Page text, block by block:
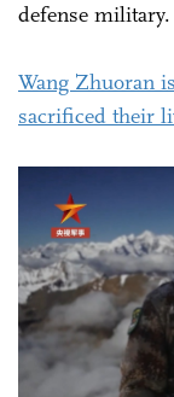
defense military.
Wang Zhuoran
sacrificed their